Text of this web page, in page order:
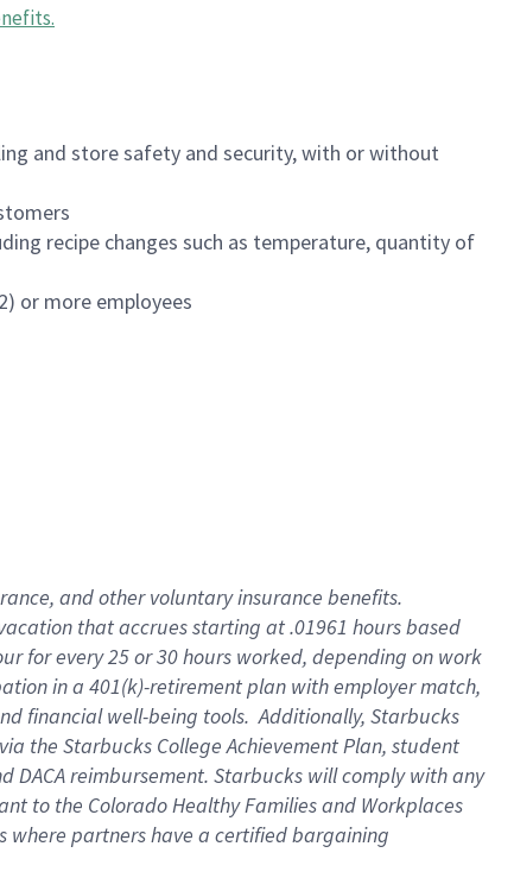
.
and store safety and security, with or without
recipe changes such as temperature, quantity of
or more employees
, andother voluntary insurance benefits.
thataccrues starting at .01961 hours based
for every25 or 30 hours worked, depending on work
in a 401(k)-retirementplan with employer match,
financial well-being tools.Additionally, Starbucks
via the Starbucks College Achievement Plan, student
DACA reimbursement. Starbucks willcomply withany
to the Colorado Healthy Families and Workplaces
where partners have a certified bargaining